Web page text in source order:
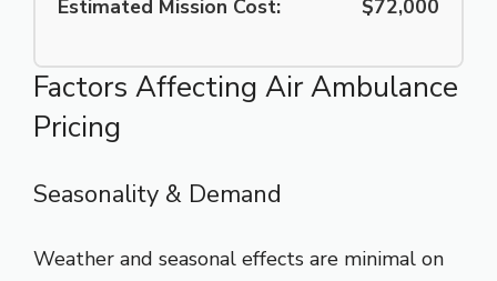
Estimated Mission Cost: $72,000
Factors Affecting Air Ambulance
Pricing
Seasonality & Demand
Weather and seasonal effects are minimal on